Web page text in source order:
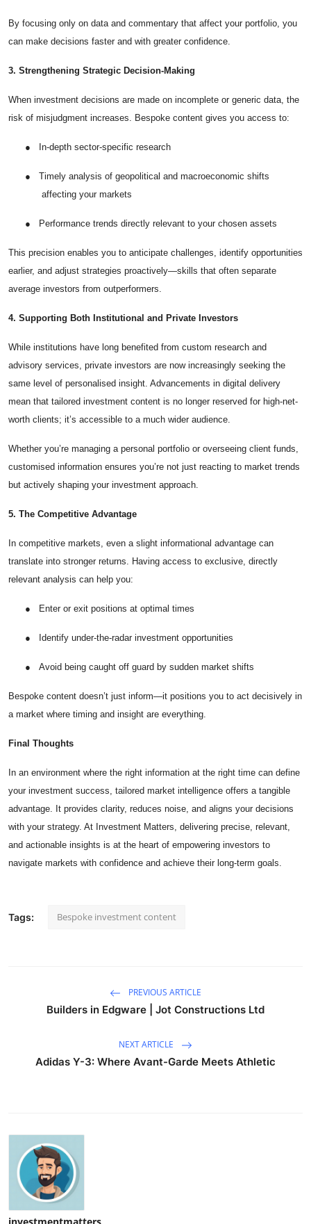
By focusing only on data and commentary that affect your portfolio, you
can make decisions faster and with greater confidence.
3. Strengthening Strategic Decision-Making
When investment decisions are made on incomplete or generic data, the
risk of misjudgment increases. Bespoke content gives you access to:
● In-depth sector-specific research
●
Timely analysis of geopolitical and macroeconomic shifts
affecting your markets
● Performance trends directly relevant to your chosen assets
This precision enables you to anticipate challenges, identify opportunities
earlier, and adjust strategies proactively—skills that often separate
average investors from outperformers.
4. Supporting Both Institutional and Private Investors
While institutions have long benefited from custom research and
advisory services, private investors are now increasingly seeking the
same level of personalised insight. Advancements in digital delivery
mean that tailored investment content is no longer reserved for high-net-
worth clients; it’s accessible to a much wider audience.
Whether you’re managing a personal portfolio or overseeing client funds,
customised information ensures you’re not just reacting to market trends
but actively shaping your investment approach.
5. The Competitive Advantage
In competitive markets, even a slight informational advantage can
translate into stronger returns. Having access to exclusive, directly
relevant analysis can help you:
● Enter or exit positions at optimal times
● Identify under-the-radar investment opportunities
● Avoid being caught off guard by sudden market shifts
Bespoke content doesn’t just inform—it positions you to act decisively in
a market where timing and insight are everything.
Final Thoughts
In an environment where the right information at the right time can define
your investment success, tailored market intelligence offers a tangible
advantage. It provides clarity, reduces noise, and aligns your decisions
with your strategy. At Investment Matters, delivering precise, relevant,
and actionable insights is at the heart of empowering investors to
navigate markets with confidence and achieve their long-term goals.
Tags: Bespoke investment content
PREVIOUS ARTICLE
Builders in Edgware | Jot Constructions Ltd
NEXT ARTICLE
Adidas Y-3: Where Avant-Garde Meets Athletic
investmentmatters